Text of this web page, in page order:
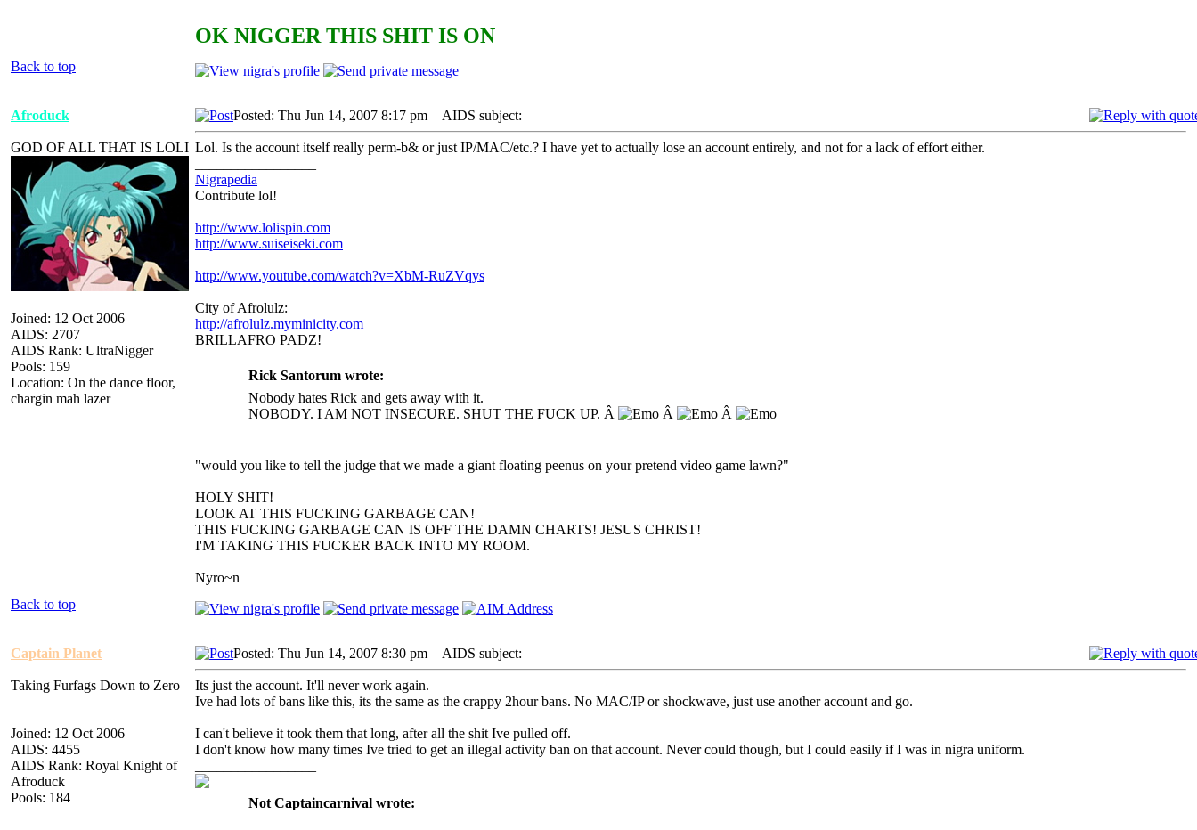
OK NIGGER THIS SHIT IS ON
Back to top
Afroduck
GOD OF ALL THAT IS LOLI
Joined: 12 Oct 2006
AIDS: 2707
AIDS Rank: UltraNigger
Pools: 159
Location: On the dance floor,
chargin mah lazer
Posted: Thu Jun 14, 2007 8:17 pm AIDS subject:
Lol. Is the account itself really perm-b& or just IP/MAC/etc.? I have yet to actually lose an account entirely, and not for a lack of effort either.
Nigrapedia
Contribute lol!
http://www.lolispin.com
http://www.suiseiseki.com
http://www.youtube.com/watch?v=XbM-RuZVqys
City of Afrolulz:
http://afrolulz.myminicity.com
BRILLAFRO PADZ!
Rick Santorum wrote:
Nobody hates Rick and gets away with it.
NOBODY. I AM NOT INSECURE. SHUT THE FUCK UP. Â
Â Â
"would you like to tell the judge that we made a giant floating peenus on your pretend video game lawn?"
HOLY SHIT!
LOOK AT THIS FUCKING GARBAGE CAN!
THIS FUCKING GARBAGE CAN IS OFF THE DAMN CHARTS! JESUS CHRIST!
I'M TAKING THIS FUCKER BACK INTO MY ROOM.
Nyro~n
Back to top
Captain Planet
Taking Furfags Down to Zero
Joined: 12 Oct 2006
AIDS: 4455
AIDS Rank: Royal Knight of
Afroduck
Pools: 184
Posted: Thu Jun 14, 2007 8:30 pm AIDS subject:
Its just the account. It'll never work again.
Ive had lots of bans like this, its the same as the crappy 2hour bans. No MAC/IP or shockwave, just use another account and go.
I can't believe it took them that long, after all the shit Ive pulled off.
I don't know how many times Ive tried to get an illegal activity ban on that account. Never could though, but I could easily if I was in nigra uniform.
Not Captaincarnival wrote: